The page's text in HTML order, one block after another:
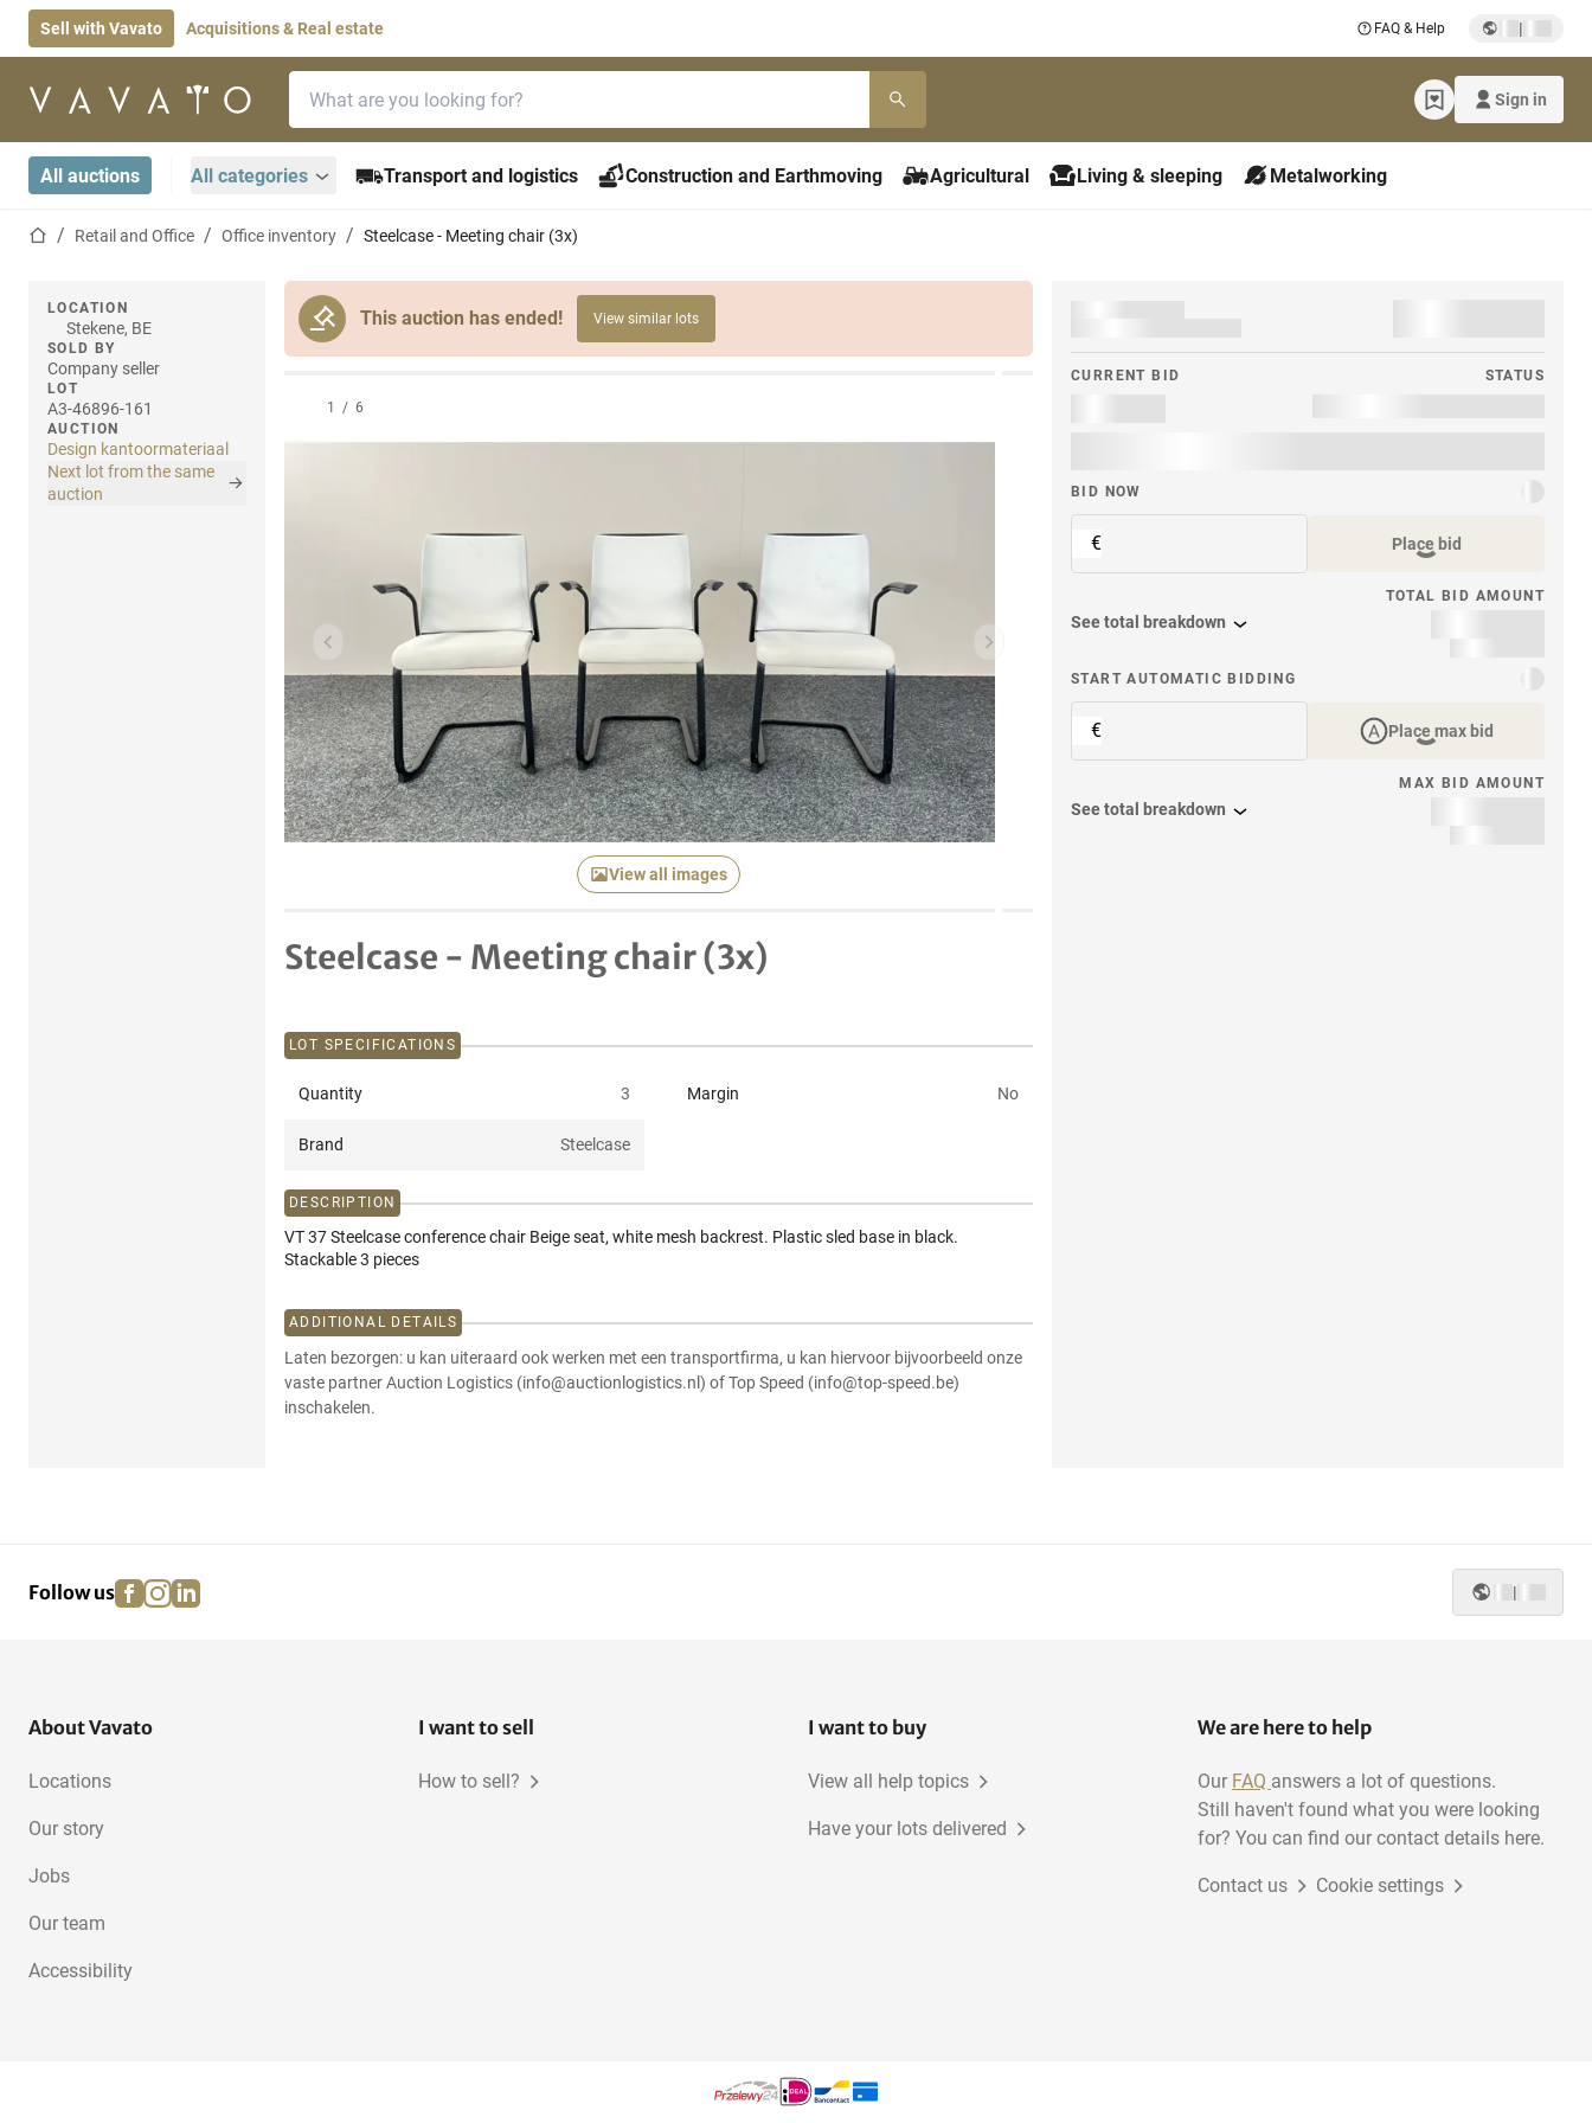
Sell with Vavato Acquisitions & Real estate FAQ & Help |
Home page Sign in
All auctions All categories Transport and logistics Construction and Earthmoving Agricultural Living & sleeping Metalworking
Home pageRetail and Office Office inventory Steelcase - Meeting chair (3x)
This auction has ended! View similar lots
LOCATION
Stekene, BE
SOLD BY
Company seller
LOT
A3-46896-161
AUCTION
Design kantoormateriaal
Next lot from the same
auction
Previous item Next item
View all images
1 / 6
Steelcase - Meeting chair (3x)
CURRENT BID STATUS
BID NOW
€ Place bid
TOTAL BID AMOUNT
See total breakdown
START AUTOMATIC BIDDING
€ Place max bid
MAX BID AMOUNT
See total breakdown
LOT SPECIFICATIONS
Quantity 3 Margin No
Brand Steelcase
DESCRIPTION
VT 37 Steelcase conference chair Beige seat, white mesh backrest. Plastic sled base in black.
Stackable 3 pieces
ADDITIONAL DETAILS
Laten bezorgen: u kan uiteraard ook werken met een transportfirma, u kan hiervoor bijvoorbeeld onze
vaste partner Auction Logistics (info@auctionlogistics.nl) of Top Speed (info@top-speed.be)
inschakelen.
Follow us facebook
instagram
linkedin |
About Vavato
Locations
Our story
Jobs
Our team
Accessibility
I want to sell
How to sell?
I want to buy
View all help topics
Have your lots delivered
We are here to help
Our FAQ answers a lot of questions.
Still haven't found what you were looking
for? You can find our contact details here.
Contact us Cookie settings